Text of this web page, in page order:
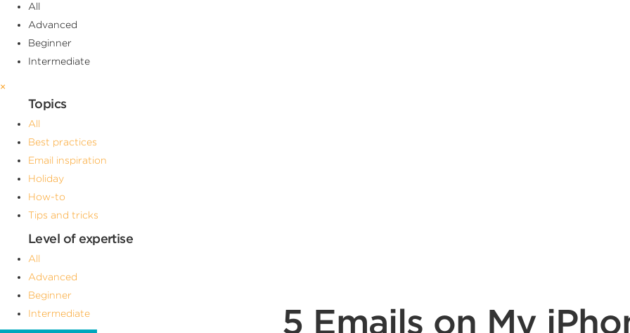
All
Advanced
Beginner
Intermediate
×
Topics
All
Best practices
Email inspiration
Holiday
How-to
Tips and tricks
Level of expertise
All
Advanced
Beginner
Intermediate
5 Emails on My